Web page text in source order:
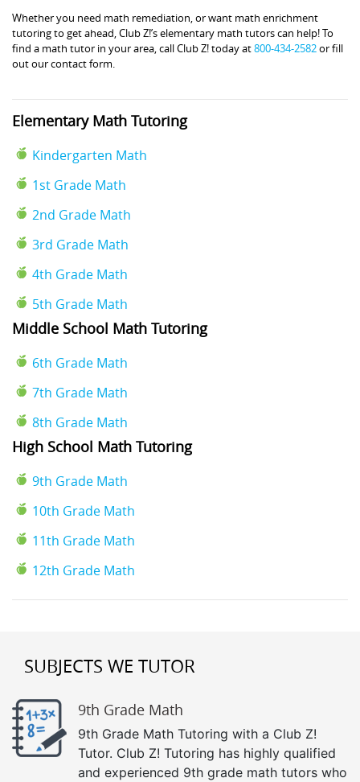
Whether you need math remediation, or want math enrichment
tutoring to get ahead, Club Z!’s elementary math tutors can help! To
find a math tutor in your area, call Club Z! today at800-434-2582or fill
out our contact form.
Elementary Math Tutoring
Kindergarten Math
1st Grade Math
2nd Grade Math
3rd Grade Math
4th Grade Math
5th Grade Math
Middle School Math Tutoring
6th Grade Math
7th Grade Math
8th Grade Math
High School Math Tutoring
9th Grade Math
10th Grade Math
11th Grade Math
12th Grade Math
SUBJECTS WE TUTOR
9th Grade Math
9th Grade Math Tutoring with a Club Z!
Tutor. Club Z! Tutoring has highly qualified
and experienced 9th grade math tutors who